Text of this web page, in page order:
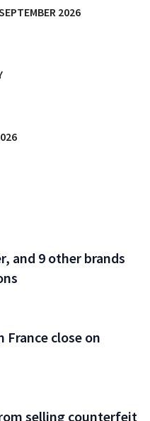
2026
and 9 other brands
close on
selling counterfeit